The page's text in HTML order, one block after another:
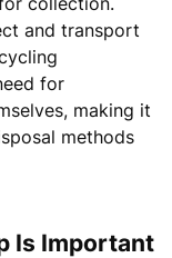
and transport
for
making it
methods
Is Important